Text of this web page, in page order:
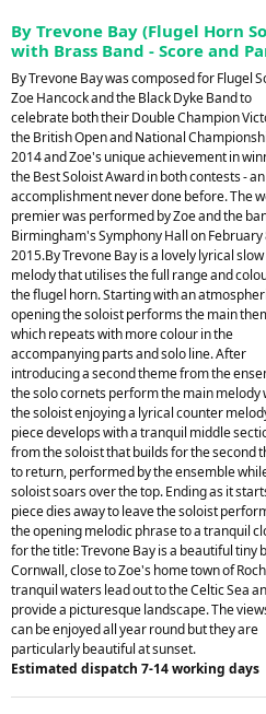
By Trevone Bay (Flugel Horn
with Brass Band - Score and
By Trevone Bay was composed for Flugel
Zoe Hancock and the Black Dyke Band to
celebrate both their Double Champion
the British Open and National
2014 and Zoe's unique achievement in
the Best Soloist Award in both contests - an
accomplishment never done before. The
premier was performed by Zoe and the
Birmingham's Symphony Hall on February
2015.By Trevone Bay is a lovely lyrical slow
melody that utilises the full range and
the flugel horn. Starting with an
opening the soloist performs the main
which repeats with more colour in the
accompanying parts and solo line. After
introducing a second theme from the
the solo cornets perform the main melody
the soloist enjoying a lyrical counter
piece develops with a tranquil middle
from the soloist that builds for the second
to return, performed by the ensemble
soloist soars over the top. Ending as it
piece dies away to leave the soloist
the opening melodic phrase to a tranquil
for the title: Trevone Bay is a beautiful tiny
Cornwall, close to Zoe's home town of
tranquil waters lead out to the Celtic Sea
provide a picturesque landscape. The
can be enjoyed all year round but they are
particularly beautiful at sunset.
Estimated dispatch 7-14 working days